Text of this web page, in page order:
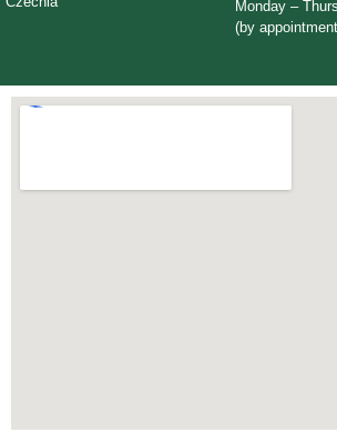
Monday –
(by